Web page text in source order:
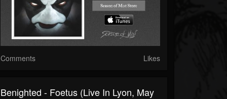
Comments Likes
Benighted - Foetus (Live In Lyon, May